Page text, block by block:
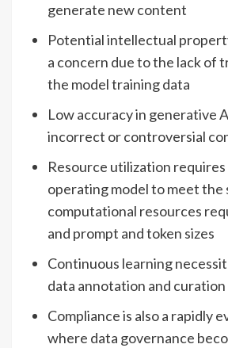
generate new content
Potential intellectual
a concern due to the lack of
the model training data
Low accuracy in generative
incorrect or controversial
Resource utilization
operating model to meet the
computational resources
and prompt and token sizes
Continuous learning
data annotation and
Compliance is also a rapidly
where data governance